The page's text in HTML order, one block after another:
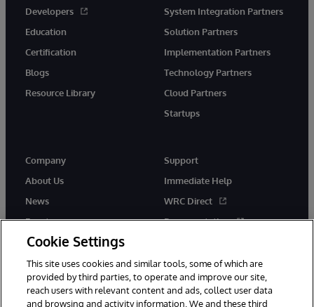
Developers
Education
Certification
Blogs
Resource Library
System Integration Partners
Solution Partners
Implementation Partners
Technology Partners
Cloud Partners
Startups
Company
About Us
News
Events
Careers
Support
Immediate Help
WRC Direct
Documentation
Cookie Settings
This site uses cookies and similar tools, some of which are
provided by third parties, to operate and improve our site,
reach users with relevant content and ads, collect user data
and browsing and activity information. We and these third